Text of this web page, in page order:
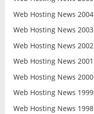
Web Hosting News 2004
Web Hosting News 2003
Web Hosting News 2002
Web Hosting News 2001
Web Hosting News 2000
Web Hosting News 1999
Web Hosting News 1998